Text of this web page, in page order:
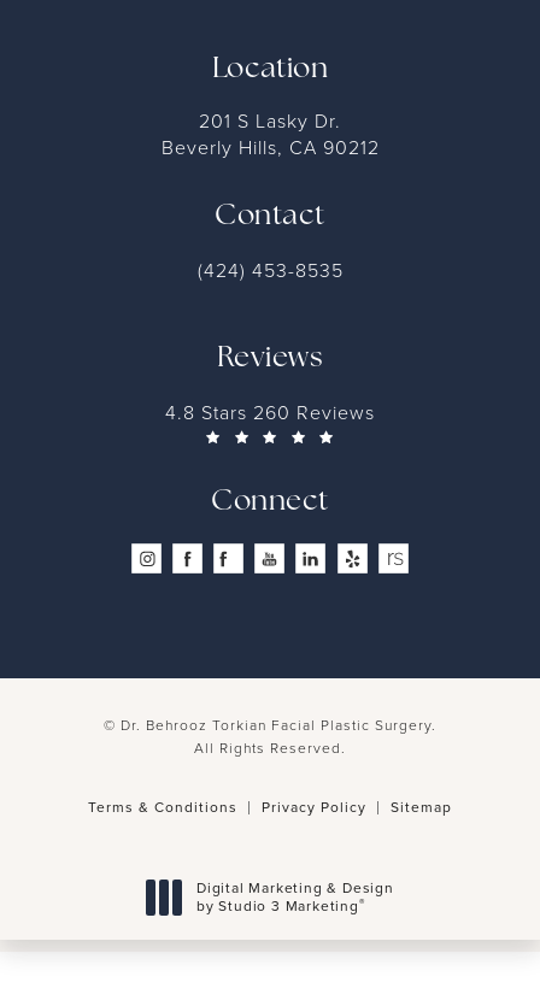
Location
201 S Lasky Dr.
Beverly Hills, CA 90212
Contact
(424) 453-8535
Reviews
4.8 Stars 260 Reviews
Connect
© Dr. Behrooz Torkian Facial Plastic Surgery.
All Rights Reserved.
Terms & Conditions Privacy Policy Sitemap
Digital Marketing & Design
by Studio 3 Marketing®